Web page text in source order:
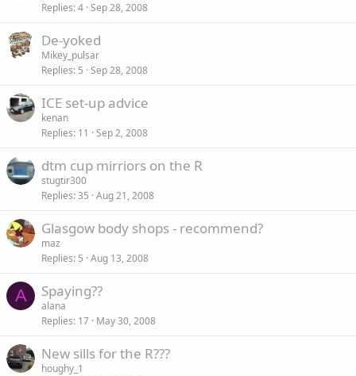
Replies 4 Sep 28, 2008
De-yoked
Mikey_pulsar
Replies 5 Sep 28, 2008
ICE set-up advice
kenan
Replies 11 Sep 2, 2008
dtm cup mirriors on the R
stugtir300
Replies 35 Aug 21, 2008
Glasgow body shops - recommend?
maz
Replies 5 Aug 13, 2008
A Spaying??
alana
Replies 17 May 30, 2008
New sills for the R???
houghy_1